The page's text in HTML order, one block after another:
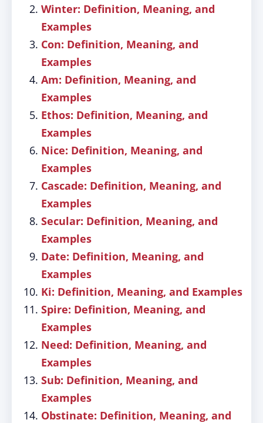
Winter: Definition, Meaning, and
Examples
Con: Definition, Meaning, and
Examples
Am: Definition, Meaning, and
Examples
Ethos: Definition, Meaning, and
Examples
Nice: Definition, Meaning, and
Examples
Cascade: Definition, Meaning, and
Examples
Secular: Definition, Meaning, and
Examples
Date: Definition, Meaning, and
Examples
Ki: Definition, Meaning, and Examples
Spire: Definition, Meaning, and
Examples
Need: Definition, Meaning, and
Examples
Sub: Definition, Meaning, and
Examples
Obstinate: Definition, Meaning, and